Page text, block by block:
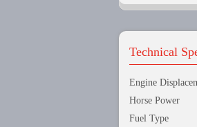
Technical
Engine
Horse Power
Fuel Type